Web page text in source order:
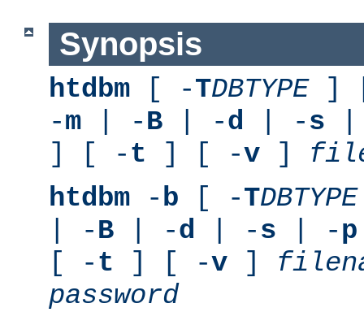
Synopsis
htdbm [ -TDBTYPE]
-m | -B | -d | -s
] [ -t ] [ -v ]
htdbm -b [ -TDBTYPE
| -B | -d | -s | -p
[ -t ] [ -v ]
password